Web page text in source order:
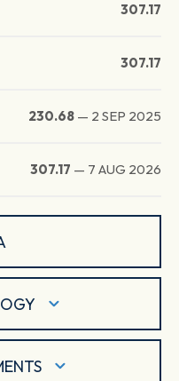
307.17
307.17
230.68 — 2 SEP 2025
307.17 — 7 AUG 2026